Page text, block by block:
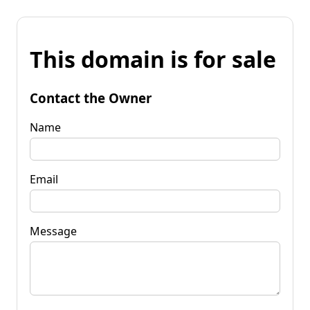
This domain is for sale
Contact the Owner
Name
Email
Message